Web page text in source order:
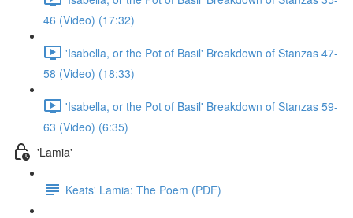
46 (Video) (17:32)
'Isabella, or the Pot of Basil' Breakdown of Stanzas 47-
58 (Video) (18:33)
'Isabella, or the Pot of Basil' Breakdown of Stanzas 59-
63 (Video) (6:35)
'Lamia'
Keats' Lamia: The Poem (PDF)